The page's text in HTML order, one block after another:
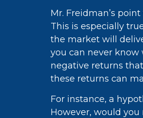
Mr. Freidman’s
This is especially
the market will
you can never
negative returns
these returns can
For instance, a
However, would